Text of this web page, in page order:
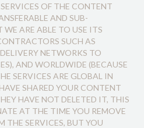
OF THE CONTENT
AND SUB-
WE ARE ABLE TO USE ITS
SUCH AS
NETWORKS TO
AND WORLDWIDE (BECAUSE
SERVICES ARE GLOBAL IN
SHARED YOUR CONTENT
HAVE NOT DELETED IT, THIS
AT THE TIME YOU REMOVE
THE SERVICES, BUT YOU